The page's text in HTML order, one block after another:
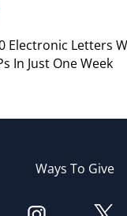
Electronic Letters
In Just One Week
Ways To Give